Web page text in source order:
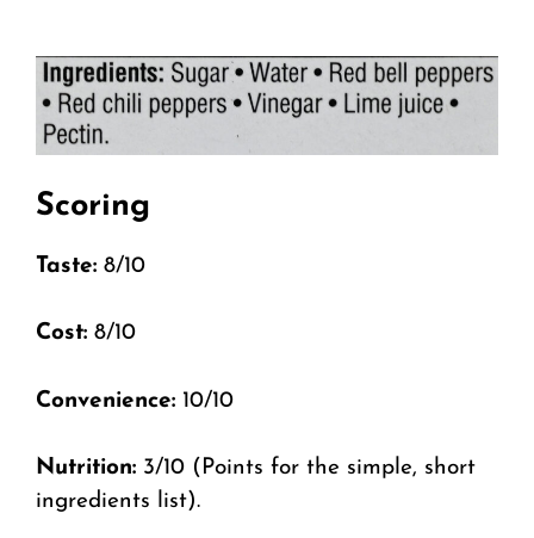
Scoring
Taste: 8/10
Cost: 8/10
Convenience: 10/10
Nutrition: 3/10 (Points for the simple, short
ingredients list).